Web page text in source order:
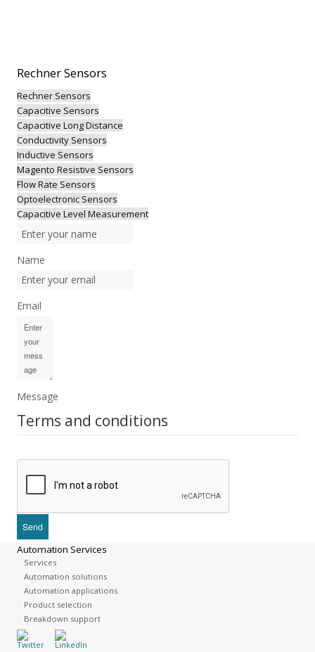
RechnerSensors
Rechner Sensors
Capacitive Sensors
Capacitive Long Distance
Conductivity Sensors
Inductive Sensors
Magento Resistive Sensors
Flow Rate Sensors
Optoelectronic Sensors
Capacitive Level Measurement
Name
Email
Message
Terms and conditions
Automation Services
Services
Automation solutions
Automation applications
Product selection
Breakdown support